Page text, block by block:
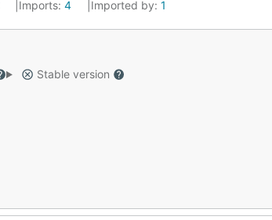
Imports: 4 Imported by: 1
Stable version